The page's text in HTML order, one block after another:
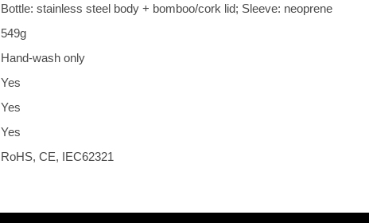
Bottle: stainless steel body + bomboo/cork lid; Sleeve: neoprene
549g
Hand-wash only
Yes
Yes
Yes
RoHS, CE, IEC62321